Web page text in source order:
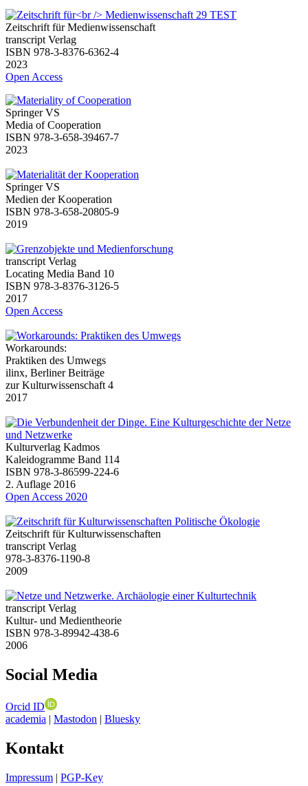
Zeitschrift für Medienwissenschaft
transcript Verlag
ISBN 978-3-8376-6362-4
2023
Open Access
Springer VS
Media of Cooperation
ISBN 978-3-658-39467-7
2023
Springer VS
Medien der Kooperation
ISBN 978-3-658-20805-9
2019
transcript Verlag
Locating Media Band 10
ISBN 978-3-8376-3126-5
2017
Open Access
Workarounds:
Praktiken des Umwegs
ilinx, Berliner Beiträge
zur Kulturwissenschaft 4
2017
Kulturverlag Kadmos
Kaleidogramme Band 114
ISBN 978-3-86599-224-6
2. Auflage 2016
Open Access 2020
Zeitschrift für Kulturwissenschaften
transcript Verlag
978-3-8376-1190-8
2009
transcript Verlag
Kultur- und Medientheorie
ISBN 978-3-89942-438-6
2006
Social Media
Orcid ID
academia | Mastodon | Bluesky
Kontakt
Impressum | PGP-Key